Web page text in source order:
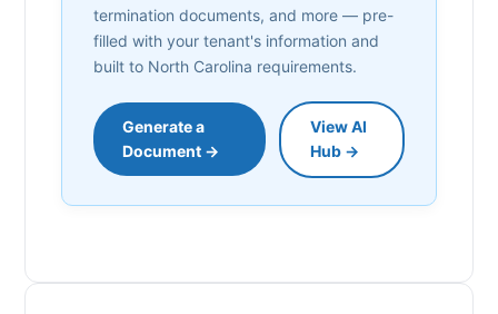
termination documents, and more — pre-
filled with your tenant's information and
built to North Carolina requirements.
Generate a
Document →
View AI
Hub →